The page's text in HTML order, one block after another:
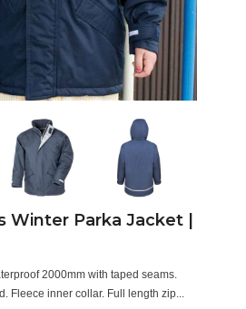
Winter Parka Jacket |
2000mm with taped seams.
Fleece inner collar. Full length zip...